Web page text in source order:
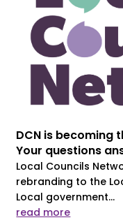
DCN is becoming
Your questions
Local Councils
rebranding to the
Local government...
read more